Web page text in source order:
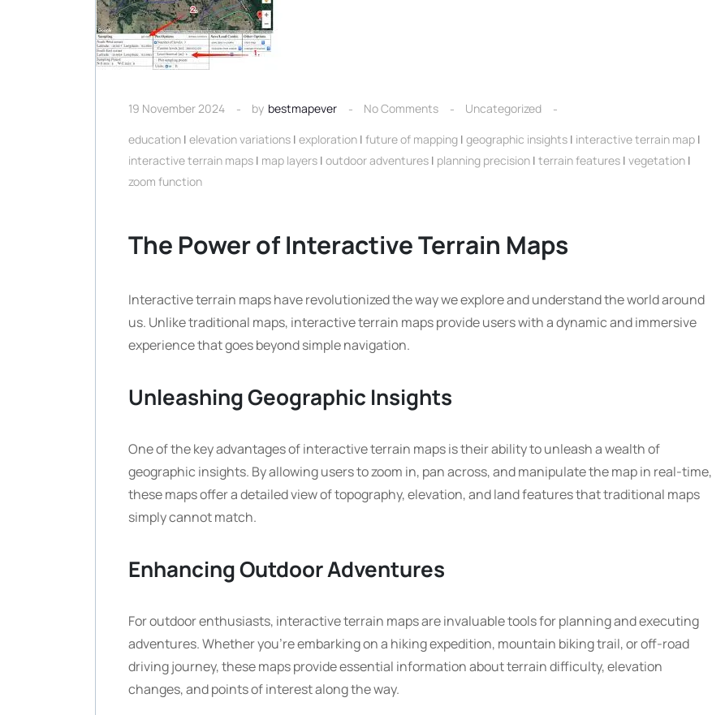
19 November 2024 by bestmapever No Comments
Uncategorized
education | elevation variations | exploration | future of mapping | geographic insights | interactive terrain map |
interactive terrain maps | map layers | outdoor adventures | planning precision | terrain features | vegetation |
zoom function
The Power of Interactive Terrain Maps
Interactive terrain maps have revolutionized the way we explore and understand the world around
us. Unlike traditional maps, interactive terrain maps provide users with a dynamic and immersive
experience that goes beyond simple navigation.
Unleashing Geographic Insights
One of the key advantages of interactive terrain maps is their ability to unleash a wealth of
geographic insights. By allowing users to zoom in, pan across, and manipulate the map in real-time,
these maps offer a detailed view of topography, elevation, and land features that traditional maps
simply cannot match.
Enhancing Outdoor Adventures
For outdoor enthusiasts, interactive terrain maps are invaluable tools for planning and executing
adventures. Whether you’re embarking on a hiking expedition, mountain biking trail, or off-road
driving journey, these maps provide essential information about terrain difficulty, elevation
changes, and points of interest along the way.